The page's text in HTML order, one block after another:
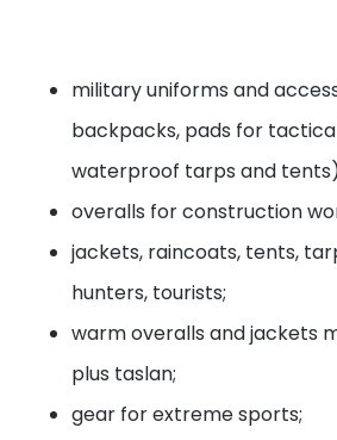
military uniforms and
backpacks, pads for
waterproof tarps and
overalls for construction
jackets, raincoats, tents,
hunters, tourists;
warm overalls and jackets
plus taslan;
gear for extreme sports;